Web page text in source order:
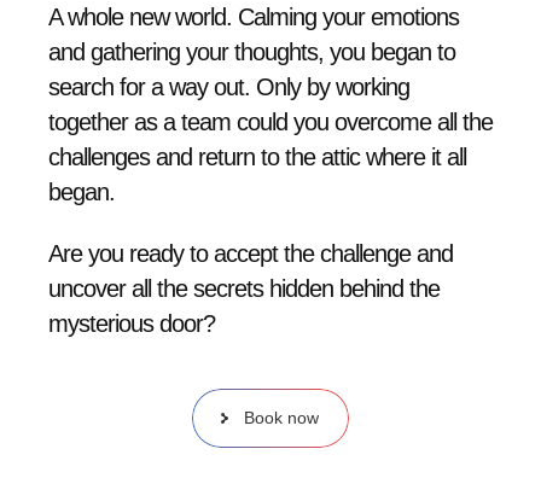
A whole new world. Calming your emotions
and gathering your thoughts, you began to
search for a way out. Only by working
together as a team could you overcome all the
challenges and return to the attic where it all
began.
Are you ready to accept the challenge and
uncover all the secrets hidden behind the
mysterious door?
Book now